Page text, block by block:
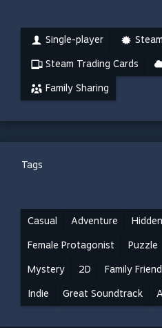
Single-player
Steam Trading Cards
Family Sharing
Tags
Casual Adventure
Female Protagonist Puzzle
Mystery 2D Family
Indie Great Soundtrack